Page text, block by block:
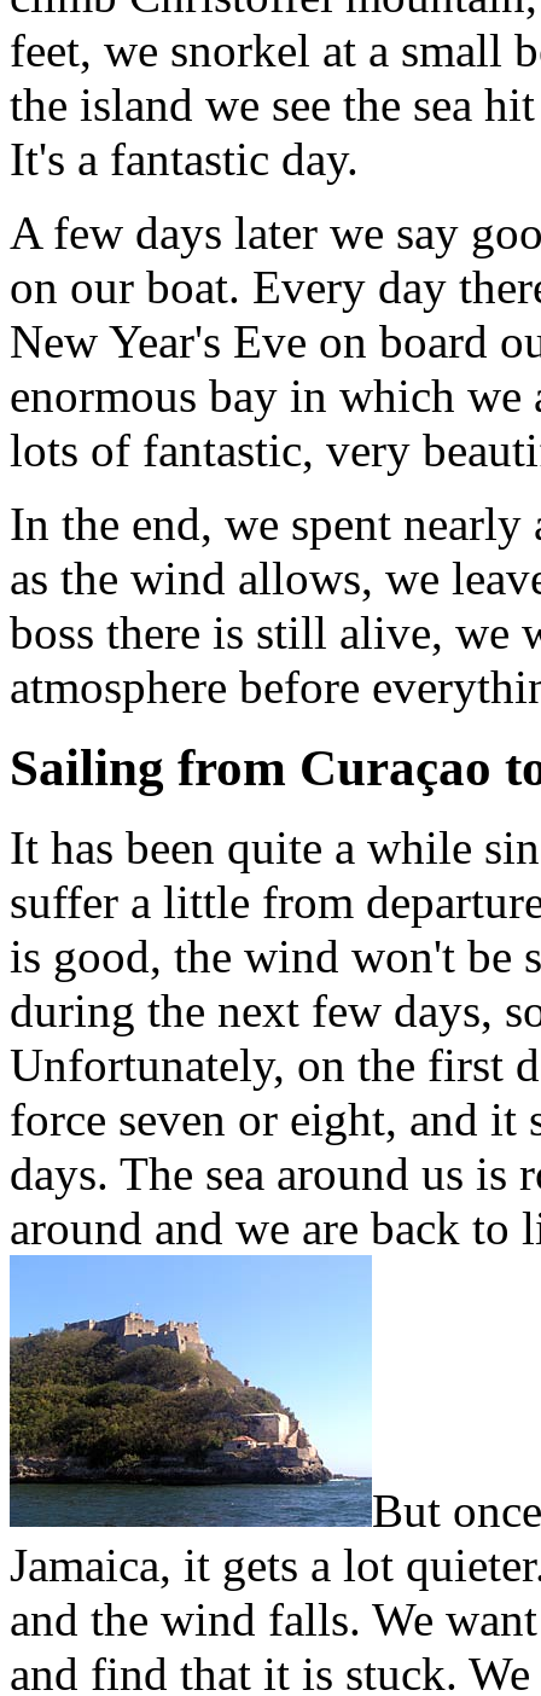
feet, we snorkel at a small
the island we see the sea
It's a fantastic day.
A few days later we say
on our boat. Every day
New Year's Eve on board
enormous bay in which we
lots of fantastic, very
In the end, we spent nearly
as the wind allows, we
boss there is still alive, we
atmosphere before
Sailing from Curaçao
It has been quite a while
suffer a little from
is good, the wind won't be
during the next few days,
Unfortunately, on the first
force seven or eight, and
days. The sea around us is
around and we are back
But
Jamaica, it gets a lot
and the wind falls. We
and find that it is stuck.